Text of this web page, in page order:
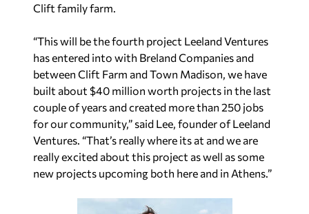
Clift family farm.
“This will be the fourth project Leeland Ventures
has entered into with Breland Companies and
between Clift Farm and Town Madison, we have
built about $40 million worth projects in the last
couple of years and created more than 250 jobs
for our community,” said Lee, founder of Leeland
Ventures. “That’s really where its at and we are
really excited about this project as well as some
new projects upcoming both here and in Athens.”